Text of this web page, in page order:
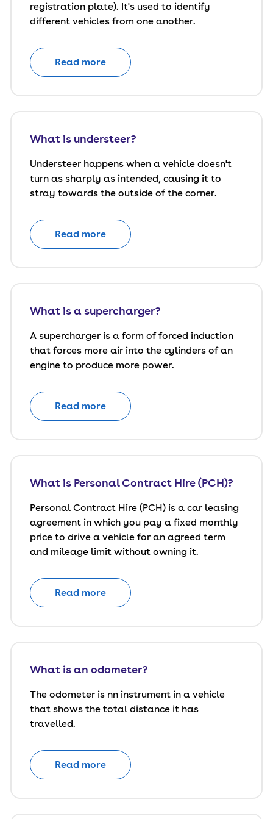
registration plate). It's used to identify
different vehicles from one another.
Read more
What is understeer?
Understeer happens when a vehicle doesn't
turn as sharply as intended, causing it to
stray towards the outside of the corner.
Read more
What is a supercharger?
A supercharger is a form of forced induction
that forces more air into the cylinders of an
engine to produce more power.
Read more
What is Personal Contract Hire (PCH)?
Personal Contract Hire (PCH) is a car leasing
agreement in which you pay a fixed monthly
price to drive a vehicle for an agreed term
and mileage limit without owning it.
Read more
What is an odometer?
The odometer is nn instrument in a vehicle
that shows the total distance it has
travelled.
Read more